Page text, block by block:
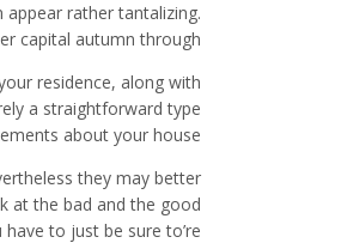
rather tantalizing.
capital autumn through.
residence, along with
a straightforward type
about your house.
they may better
at the bad and the good
to just be sure to’re